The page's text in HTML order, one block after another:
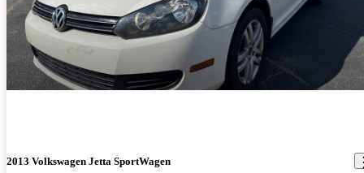
2013 Volkswagen Jetta SportWagen